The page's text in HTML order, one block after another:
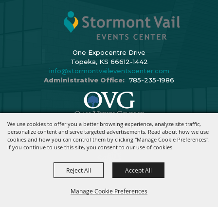
We use cookies to offer you a better browsing experience, analyze site traffic,
personalize content and serve targeted advertisements. Read about how we use
cookies and how you can control them by clicking "Manage Cookie Preferences".
If you continue to use this site, you consent to our use of cookies.
Manage Cookie Preferences
Reject All Accept All
One Expocentre Drive
Topeka, KS 66612-1442
info@stormontvaileventscenter.com
Administrative Office: 785-235-1986
Copyright ©2026, Stormont Vail Events Center. All Rights Reserved.
Powered By